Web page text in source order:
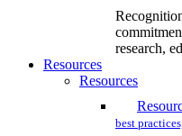
research,
Resources
Resources
best